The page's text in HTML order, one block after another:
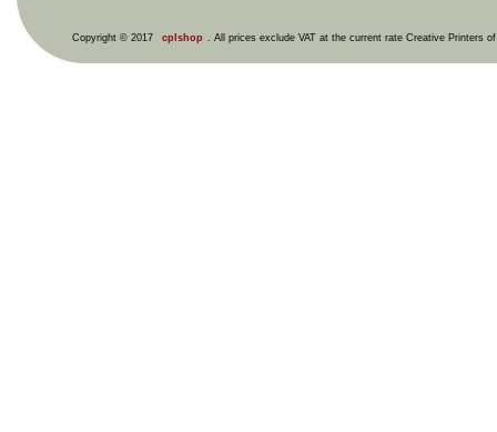
Copyright © 2017 cplshop . All prices exclude VAT at the current rate Creative Printers